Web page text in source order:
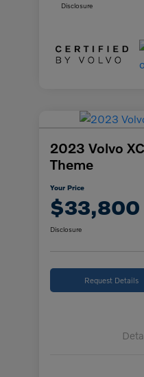
Disclosure
2023 Volvo
Theme
Your Price
$33,800
Disclosure
Request Details